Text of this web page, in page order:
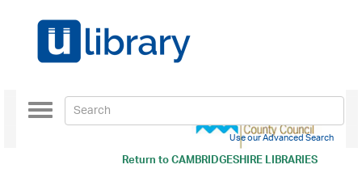
Return toCAMBRIDGESHIRE LIBRARIES
Toggle
navigation
Use our Advanced Search